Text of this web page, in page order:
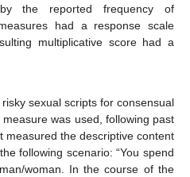
the reported frequency of
had a response scale
multiplicative score had a
sexual scripts for consensual
was used, following past
measured the descriptive content
following scenario: “You spend
woman. In the course of the